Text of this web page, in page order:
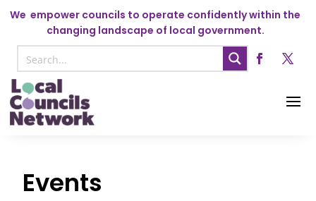
We empower councils to operate confidently within the
changing landscape of local government.
Events